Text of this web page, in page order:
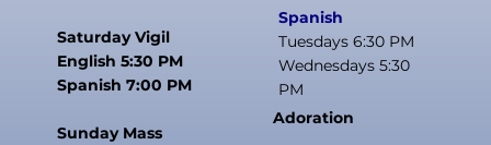
Saturday Vigil
English 5:30 PM
Spanish 7:00 PM
Sunday Mass
Spanish
Tuesdays 6:30 PM
Wednesdays 5:30
PM
Adoration